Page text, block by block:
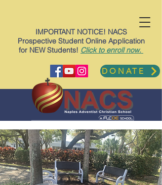
IMPORTANT NOTICE! NACS
Prospective Student Online Application
for NEW Students! Click to enroll now.
DONATE